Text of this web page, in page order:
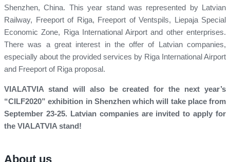
Shenzhen, China. This year stand was represented by Latvian
Railway, Freeport of Riga, Freeport of Ventspils, Liepaja Special
Economic Zone, Riga International Airport and other enterprises.
There was a great interest in the offer of Latvian companies,
especially about the provided services by Riga International Airport
and Freeport of Riga proposal.
VIALATVIA stand will also be created for the next year’s
“CILF2020” exhibition in Shenzhen which will take place from
September 23-25. Latvian companies are invited to apply for
the VIALATVIA stand!
About us